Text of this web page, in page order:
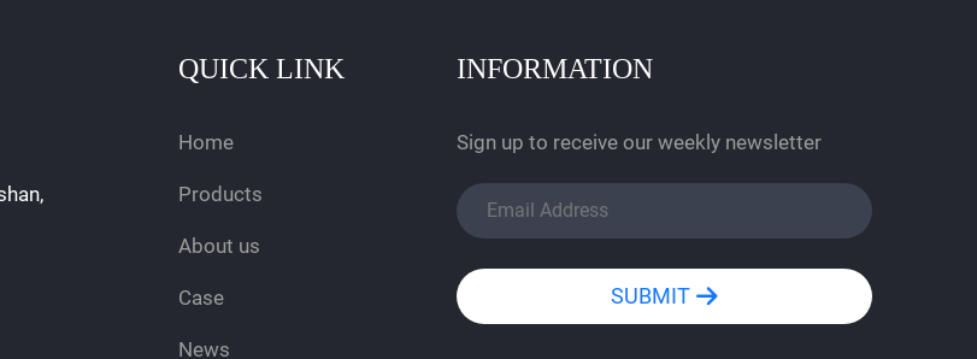
QUICK LINK
Home
Products
About us
Case
News
INFORMATION
Sign up to receive our weekly newsletter
SUBMIT